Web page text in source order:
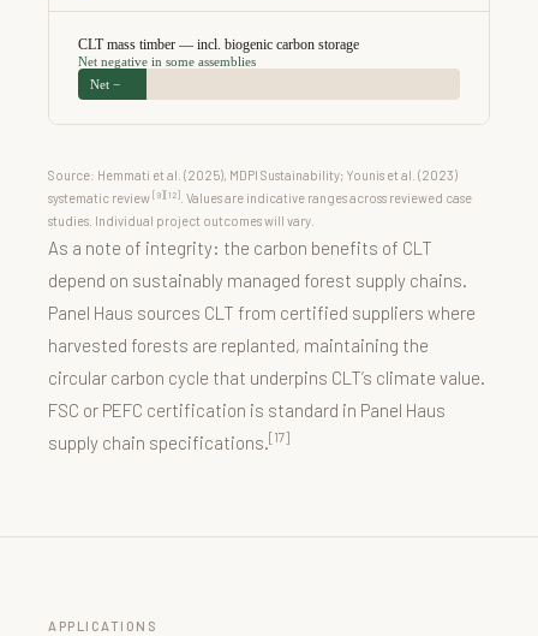
CLT mass timber — incl. biogenic carbon storage
Net negative in some assemblies
Net −
Source: Hemmati et al. (2025), MDPI Sustainability; Younis et al. (2023)
systematic review [9][12] . Values are indicative ranges across reviewed case
studies. Individual project outcomes will vary.
As a note of integrity: the carbon benefits of CLT
depend on sustainably managed forest supply chains.
Panel Haus sources CLT from certified suppliers where
harvested forests are replanted, maintaining the
circular carbon cycle that underpins CLT’s climate value.
FSC or PEFC certification is standard in Panel Haus
supply chain specifications.[17]
APPLICATIONS